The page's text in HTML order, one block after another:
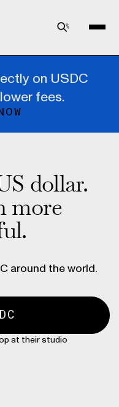
on USDC
fees.
dollar.
more
around the world.